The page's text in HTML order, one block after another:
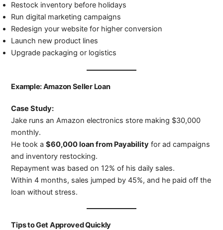
Restock inventory before holidays
Run digital marketing campaigns
Redesign your website for higher conversion
Launch new product lines
Upgrade packaging or logistics
Example: Amazon Seller Loan
Case Study:
Jake runs an Amazon electronics store making $30,000
monthly.
He took a$60,000 loan from Payability for ad campaigns
and inventory restocking.
Repayment was based on 12% of his daily sales.
Within 4 months, sales jumped by 45%, and he paid off the
loan without stress.
Tips to Get Approved Quickly